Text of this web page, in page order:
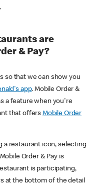
are
& Pay?
so that we can show you
app. Mobile Order &
a feature when you're
that offers Mobile Order
a restaurant icon, selecting
Order & Pay is
is participating,
at the bottom of the detail